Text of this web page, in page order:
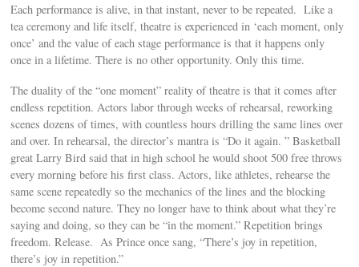
Each performance is alive, in that instant, never to be repeated. Like a
tea ceremony and life itself, theatre is experienced in ‘each moment, only
once’ and the value of each stage performance is that it happens only
once in a lifetime. There is no other opportunity. Only this time.
The duality of the “one moment” reality of theatre is that it comes after
endless repetition. Actors labor through weeks of rehearsal, reworking
scenes dozens of times, with countless hours drilling the same lines over
and over. In rehearsal, the director’s mantra is “Do it again. ” Basketball
great Larry Bird said that in high school he would shoot 500 free throws
every morning before his first class. Actors, like athletes, rehearse the
same scene repeatedly so the mechanics of the lines and the blocking
become second nature. They no longer have to think about what they’re
saying and doing, so they can be “in the moment.” Repetition brings
freedom. Release. As Prince once sang, “There’s joy in repetition,
there’s joy in repetition.”